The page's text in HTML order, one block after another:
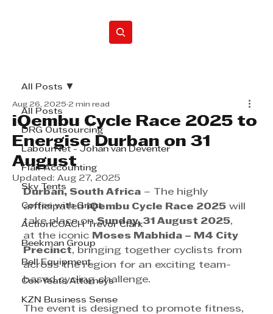
All Posts
DRG Outsourcing
LabourNet - Johan van Deventer
Flair Accounting
Sky Tents
Coffee with Grant
ActionCOACH Trevor Clark
Beekman Group
Bell Equipment
Cox Yeats Attorneys
KZN Business Sense
All Posts
iQembu Cycle Race 2025 to
Energise Durban on 31
August
Aug 26, 2025 2 min read
Updated: Aug 27, 2025
Durban, South Africa – The highly
anticipated iQembu Cycle Race 2025 will
take place on Sunday, 31 August 2025,
at the iconic Moses Mabhida – M4 City
Precinct, bringing together cyclists from
across the region for an exciting team-
based cycling challenge.
The event is designed to promote fitness,